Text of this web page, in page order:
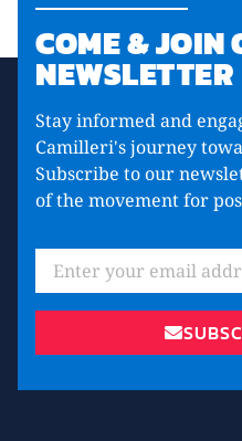
COME & JOIN
NEWSLETTER
Stay informed and
Camilleri's journey
Subscribe to our
of the movement for